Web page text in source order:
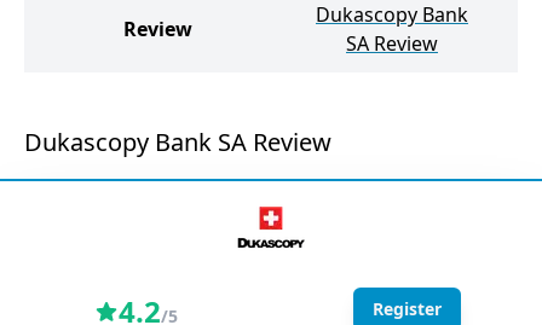
Review
Dukascopy Bank
SA Review
Dukascopy Bank SA Review
4.2/5 Register